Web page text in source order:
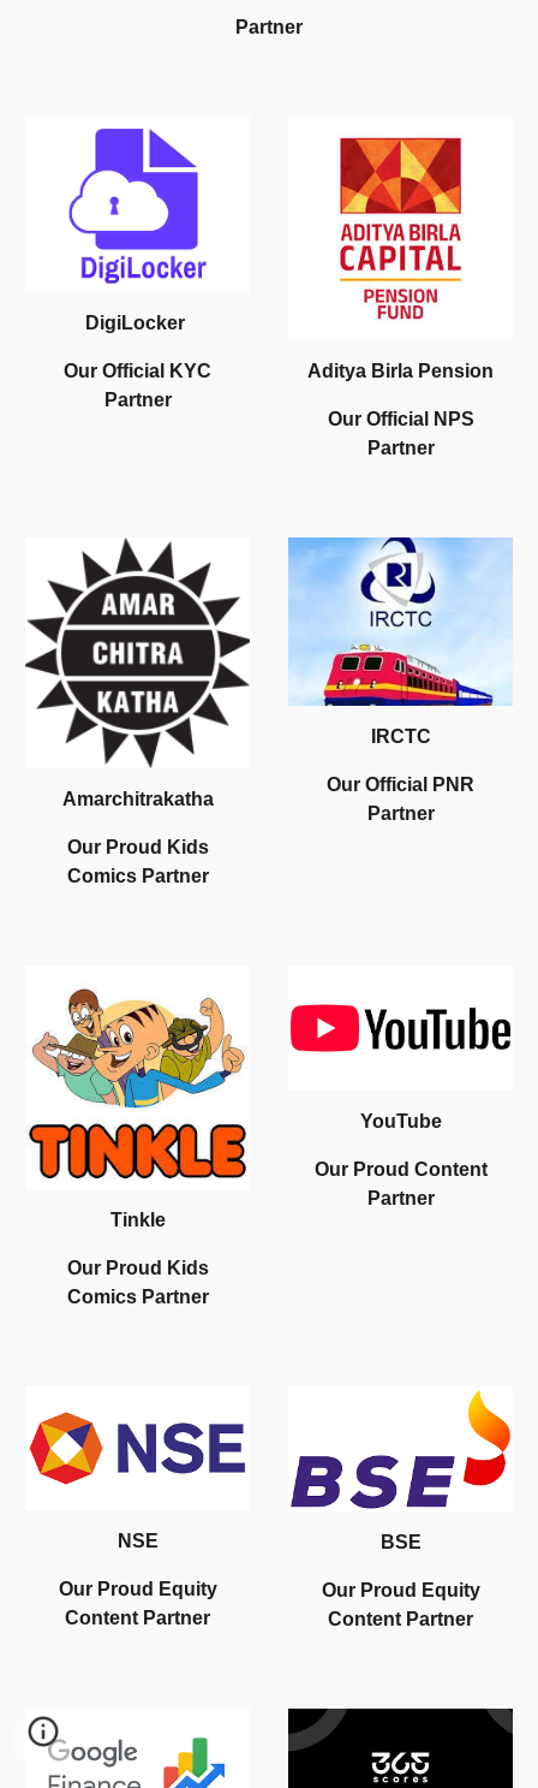
Partner
DigiLocker
Our Official
KYC
Partner
Aditya Birla Pension
Our Official
NPS
Partner
Amarchitrakatha
Our Proud Kids
ComicsPartner
IRCTC
Our Official
PNR
Partner
Tinkle
Our Proud Kids
ComicsPartner
YouTube
Our Proud Content
Partner
NSE
Our Proud Equity
Content Partner
BSE
Our Proud Equity
Content Partner